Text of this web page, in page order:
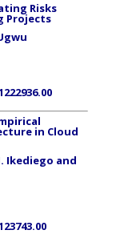
Risks
Projects
in Cloud
Ikediego and